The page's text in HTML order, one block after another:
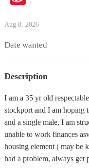
Aug 8, 2026
Date wanted
Description
I am a 35 yr old
stockport and I am hoping
and a single male, I am
unable to work finances
housing element ( may be
had a problem, always